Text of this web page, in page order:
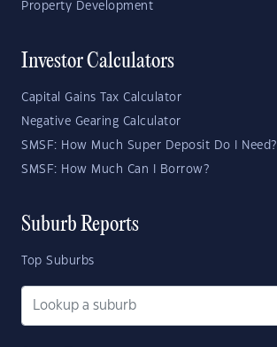
Property Development
Investor Calculators
Capital Gains Tax Calculator
Negative Gearing Calculator
SMSF: How Much Super Deposit Do I Need?
SMSF: How Much Can I Borrow?
Suburb Reports
Top Suburbs